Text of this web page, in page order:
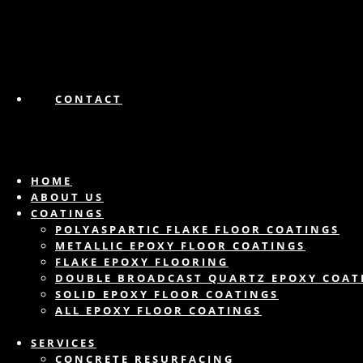
CONTACT
HOME
ABOUT US
COATINGS
POLYASPARTIC FLAKE FLOOR COATINGS
METALLIC EPOXY FLOOR COATINGS
FLAKE EPOXY FLOORING
DOUBLE BROADCAST QUARTZ EPOXY
SOLID EPOXY FLOOR COATINGS
ALL EPOXY FLOOR COATINGS
SERVICES
CONCRETE RESURFACING